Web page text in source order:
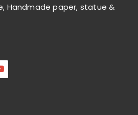
Handmade paper, statue &